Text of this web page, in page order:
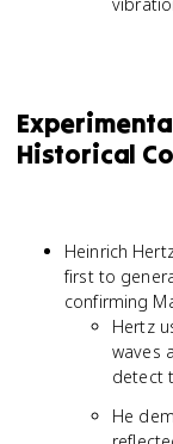
Historical
Heinrich
first to
confirming
Hertz
waves
detect
He